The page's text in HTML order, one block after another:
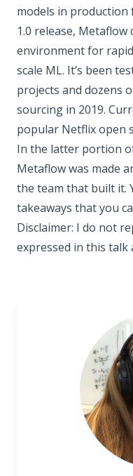
models in
1.0 release, Metaflow
environment for
scale ML. It’s been
projects and dozens
sourcing in 2019.
popular Netflix open
In the latter portion
Metaflow was made
the team that built it.
takeaways that you
Disclaimer: I do not
expressed in this talk